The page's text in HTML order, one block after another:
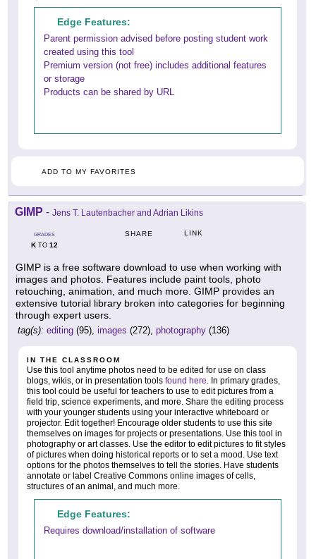
Edge Features:
Parent permission advised before posting student work
created using this tool
Premium version (not free) includes additional features
or storage
Products can be shared by URL
ADD TO MY FAVORITES
GIMP - Jens T. Lautenbacher and Adrian Likins
GRADES
KTO 12
SHARE LINK
GIMP is a free software download to use when working with
images and photos. Features include paint tools, photo
retouching, animation, and much more. GIMP provides an
extensive tutorial library broken into categories for beginning
through expert users.
tag(s): editing (95), images (272), photography (136)
IN THE CLASSROOM
Use this tool anytime photos need to be edited for use on class
blogs, wikis, or in presentation tools found here. In primary grades,
this tool could be useful for teachers to use to edit pictures from a
field trip, science experiments, and more. Share the editing process
with your younger students using your interactive whiteboard or
projector. Edit together! Encourage older students to use this site
themselves on images for projects or presentations. Use this tool in
photography or art classes. Use the editor to edit pictures to fit styles
of pictures when doing historical reports or to set a mood. Use text
options for the photos themselves to tell the stories. Have students
annotate or label Creative Commons online images of cells,
structures of an animal, and much more.
Edge Features:
Requires download/installation of software